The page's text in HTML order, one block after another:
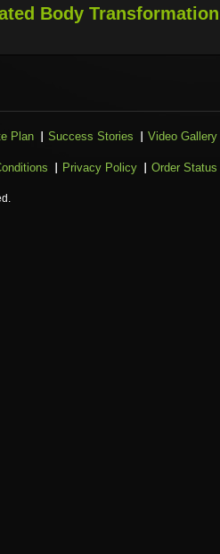
Body
Plan Success Stories Video Gallery
Privacy Policy Order Status